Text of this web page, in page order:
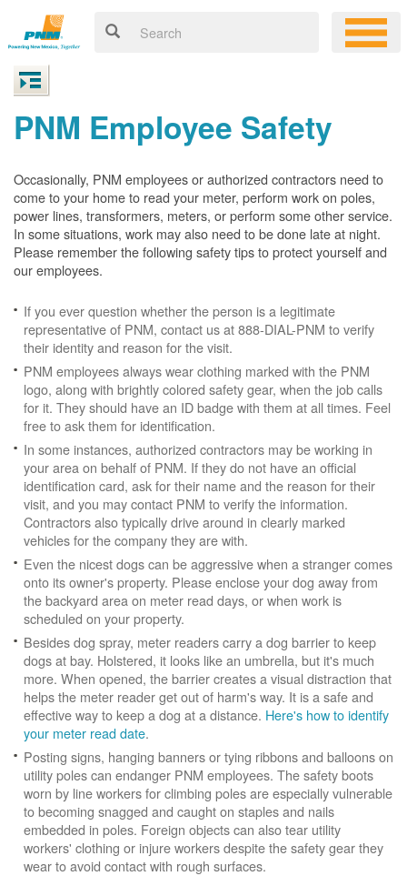
PNM Employee Safety
Occasionally, PNM employees or authorized contractors need to
come to your home to read your meter, perform work on poles,
power lines, transformers, meters, or perform some other service.
In some situations, work may also need to be done late at night.
Please remember the following safety tips to protect yourself and
our employees.
If you ever question whether the person is a legitimate
representative of PNM, contact us at 888-DIAL-PNM to verify
their identity and reason for the visit.
PNM employees always wear clothing marked with the PNM
logo, along with brightly colored safety gear, when the job calls
for it. They should have an ID badge with them at all times. Feel
free to ask them for identification.
In some instances, authorized contractors may be working in
your area on behalf of PNM. If they do not have an official
identification card, ask for their name and the reason for their
visit, and you may contact PNM to verify the information.
Contractors also typically drive around in clearly marked
vehicles for the company they are with.
Even the nicest dogs can be aggressive when a stranger comes
onto its owner's property. Please enclose your dog away from
the backyard area on meter read days, or when work is
scheduled on your property.
Besides dog spray, meter readers carry a dog barrier to keep
dogs at bay. Holstered, it looks like an umbrella, but it's much
more. When opened, the barrier creates a visual distraction that
helps the meter reader get out of harm's way. It is a safe and
effective way to keep a dog at a distance. Here's how to identify
your meter read date.
Posting signs, hanging banners or tying ribbons and balloons on
utility poles can endanger PNM employees. The safety boots
worn by line workers for climbing poles are especially vulnerable
to becoming snagged and caught on staples and nails
embedded in poles. Foreign objects can also tear utility
workers' clothing or injure workers despite the safety gear they
wear to avoid contact with rough surfaces.